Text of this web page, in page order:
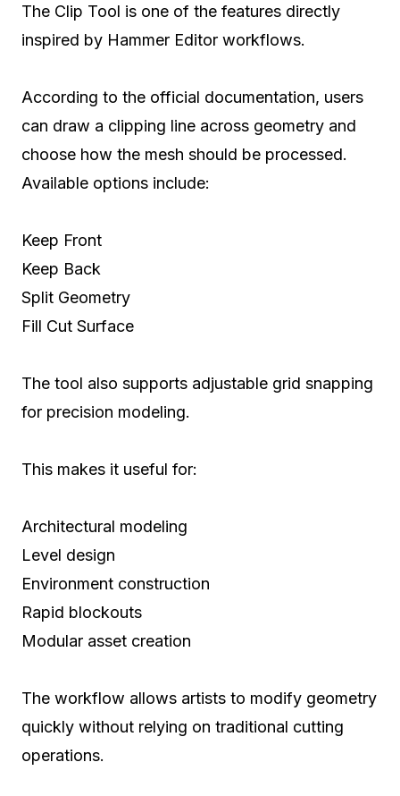
The Clip Tool is one of the features directly
inspired by Hammer Editor workflows.
According to the official documentation, users
can draw a clipping line across geometry and
choose how the mesh should be processed.
Available options include:
Keep Front
Keep Back
Split Geometry
Fill Cut Surface
The tool also supports adjustable grid snapping
for precision modeling.
This makes it useful for:
Architectural modeling
Level design
Environment construction
Rapid blockouts
Modular asset creation
The workflow allows artists to modify geometry
quickly without relying on traditional cutting
operations.